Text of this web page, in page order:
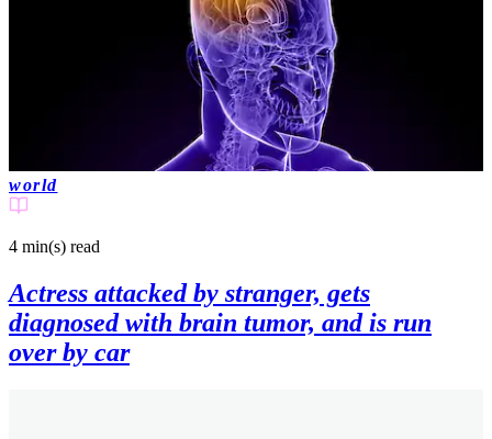
world
4 min(s) read
Actress attacked by stranger, gets
diagnosed with brain tumor, and is run
over by car